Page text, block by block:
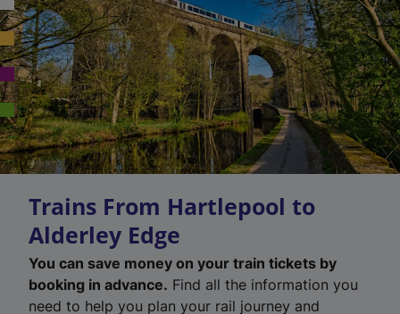
Trains From Hartlepool to
Alderley Edge
You can save money on your train tickets by
booking in advance. Find all the information you
need to help you plan your rail journey and